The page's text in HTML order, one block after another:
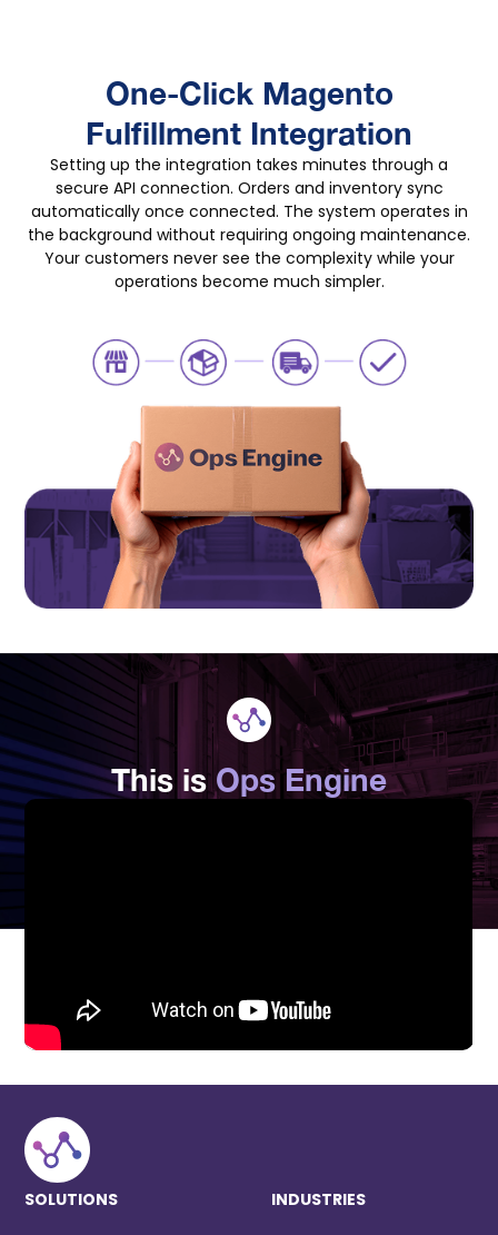
One-Click Magento
Fulfillment Integration
Setting up the integration takes minutes through a
secure API connection. Orders and inventory sync
automatically once connected. The system operates in
the background without requiring ongoing maintenance.
Your customers never see the complexity while your
operations become much simpler.
This is Ops Engine
SOLUTIONS INDUSTRIES